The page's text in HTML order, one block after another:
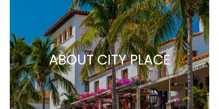
ABOUT CITY PLACE